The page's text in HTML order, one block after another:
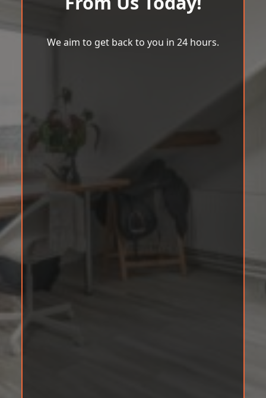
We aim to get back to you in 24 hours.